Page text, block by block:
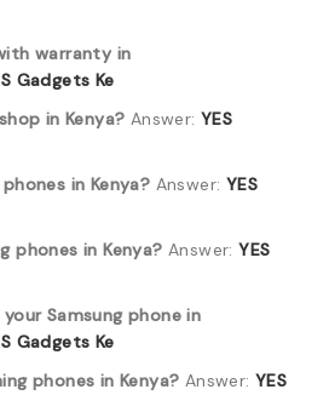
warranty in
Gadgets Ke
in Kenya? Answer:YES
in Kenya? Answer: YES
phones in Kenya? Answer:YES
Samsung phone in
Gadgets Ke
phones in Kenya? Answer:YES